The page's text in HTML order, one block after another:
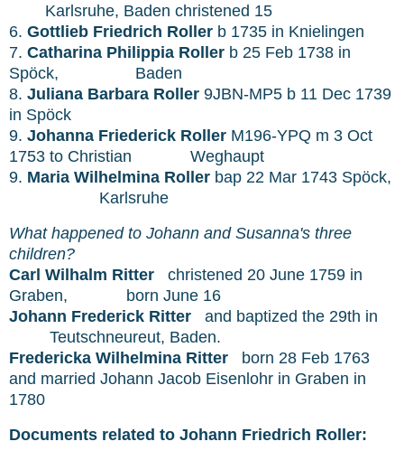
Karlsruhe, Baden christened 15
6. Gottlieb Friedrich Roller b 1735 in Knielingen
7. Catharina Philippia Roller b 25 Feb 1738 in
Spöck,
Baden
8. Juliana Barbara Roller 9JBN-MP5 b 11 Dec 1739
in Spöck
9. Johanna Friederick Roller M196-YPQ m 3 Oct
1753 to Christian
Weghaupt
9. Maria Wilhelmina Roller bap 22 Mar 1743 Spöck,
Karlsruhe
What happened to Johann and Susanna's three
children?
Carl Wilhalm Ritter
christened 20 June 1759 in
Graben,
born June 16
Johann Frederick Ritter
and baptized the 29th in
Teutschneureut, Baden.
Fredericka Wilhelmina Ritter
born 28 Feb 1763
and married Johann Jacob Eisenlohr in Graben in
1780
Documents related to Johann Friedrich Roller: